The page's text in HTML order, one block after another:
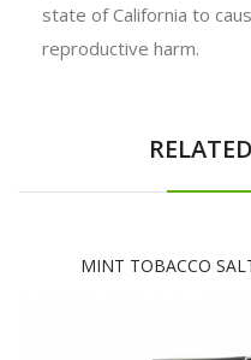
state of California to
reproductive harm.
MINT TOBACCO